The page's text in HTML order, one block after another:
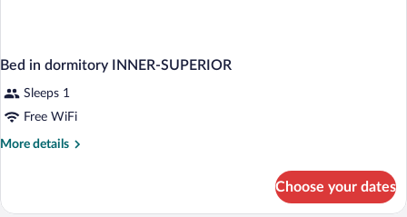
Bed in dormitory INNER-SUPERIOR
Sleeps 1
Free WiFi
More details
More
in
Choose your dates